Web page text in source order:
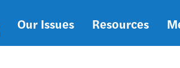
Our Issues Resources